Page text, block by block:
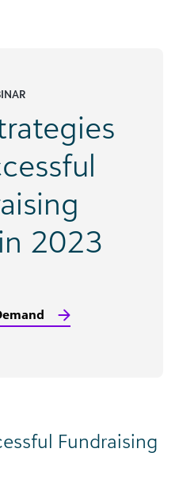
2023
Fundraising